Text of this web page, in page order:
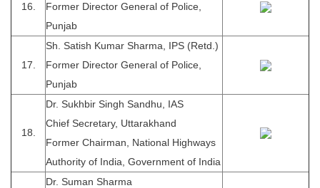
16.
Former Director General of Police,
Punjab
17.
Sh. Satish Kumar Sharma, IPS (Retd.)
Former Director General of Police,
Punjab
18.
Dr. Sukhbir Singh Sandhu, IAS
Chief Secretary, Uttarakhand
Former Chairman, National Highways
Authority of India, Government of India
Dr. Suman Sharma